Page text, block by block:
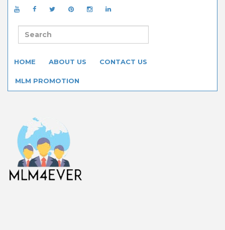
HOME ABOUT US CONTACT US
MLM PROMOTION